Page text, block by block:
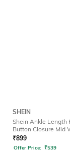
SHEIN
Shein Ankle Length
Button Closure Mid
₹899
Offer Price: ₹539